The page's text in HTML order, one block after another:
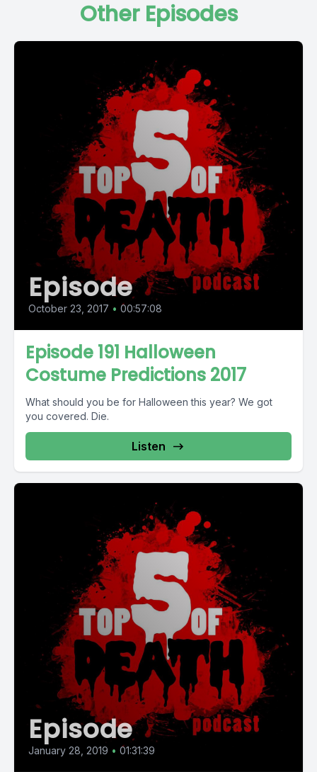
Other Episodes
Episode
October 23, 2017 • 00:57:08
Episode 191 Halloween
Costume Predictions 2017
What should you be for Halloween this year? We got
you covered. Die.
Listen
Episode
January 28, 2019 • 01:31:39